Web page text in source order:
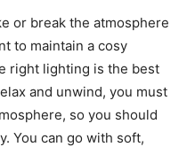
or break the atmosphere
to maintain a cosy
right lighting is the best
and unwind, you must
so you should
You can go with soft,